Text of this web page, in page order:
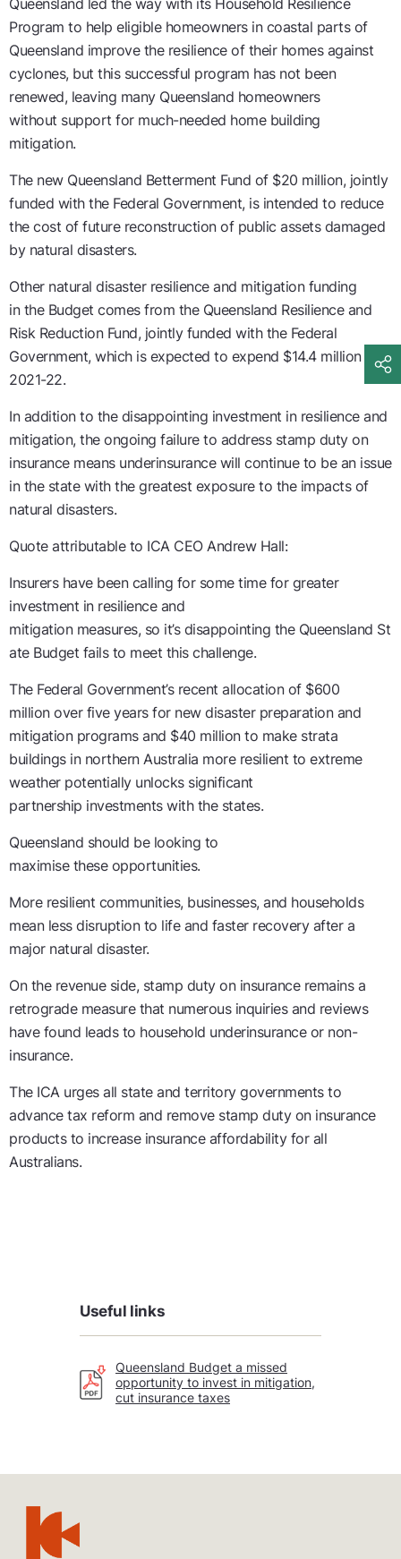
Queensland led the way with its Household Resilience
Program to help eligible homeowners in coastal parts of
Queensland improve the resilience of their homes against
cyclones, but this successful program has not been
renewed, leaving many Queensland homeowners
without support for much-needed home building
mitigation.
Thenew Queensland Betterment Fund of$20 million, jointly
funded with the Federal Government, is intended to reduce
the cost of future reconstruction of public assets damaged
by natural disasters.
Other natural disaster resilience and mitigation funding
in theBudget comes from the Queensland Resilience and
Risk Reduction Fund, jointly funded with the Federal
Government, which isexpected to expend $14.4 millionin
2021-22.
In addition to the disappointing investment in resilience and
mitigation, the ongoing failure to address stamp duty on
insurance meansunderinsurance will continue to be an issue
in the state with the greatest exposure to the impacts of
natural disasters.
Quote attributable to ICA CEO Andrew Hall:
Insurers have been calling for some time for greater
investment in resilience and
mitigation measures, so it’s disappointing the Queensland St
ate Budget failsto meet this challenge.
The Federal Government’s recent allocation of $600
million over five years for new disaster preparation and
mitigation programs and $40 million to make strata
buildings in northern Australia more resilient to extreme
weather potentially unlockssignificant
partnership investments with the states.
Queensland should be looking to
maximise these opportunities.
More resilient communities, businesses, and households
mean less disruption to life and faster recovery after a
major natural disaster.
On the revenue side, stamp duty on insurance remains a
retrograde measure that numerous inquiries and reviews
have found leads to household underinsurance or non-
insurance.
TheICA urges all state and territory governmentsto
advance tax reform and remove stamp duty on insurance
products to increase insurance affordability for all
Australians.
Useful links
Queensland Budget a missed
opportunity to invest in mitigation,
cut insurance taxes